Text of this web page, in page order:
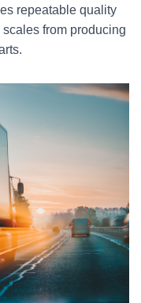
repeatable quality
from producing